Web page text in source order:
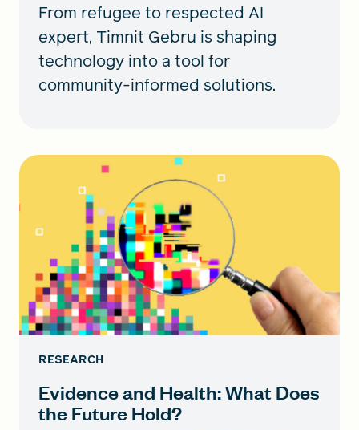
From refugee to respected AI
expert, Timnit Gebru is shaping
technology into a tool for
community-informed solutions.
RESEARCH
Evidence and Health: What Does
the Future Hold?